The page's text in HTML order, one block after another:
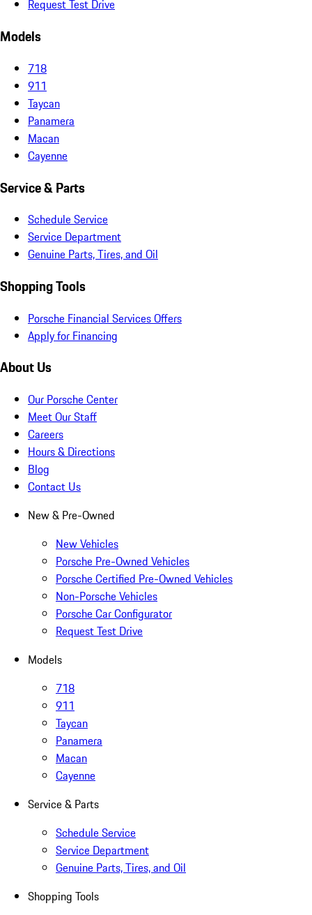
Request Test Drive
Models
718
911
Taycan
Panamera
Macan
Cayenne
Service & Parts
Schedule Service
Service Department
Genuine Parts, Tires, and Oil
Shopping Tools
Porsche Financial Services Offers
Apply for Financing
About Us
Our Porsche Center
Meet Our Staff
Careers
Hours & Directions
Blog
Contact Us
New & Pre-Owned
New Vehicles
Porsche Pre-Owned Vehicles
Porsche Certified Pre-Owned Vehicles
Non-Porsche Vehicles
Porsche Car Configurator
Request Test Drive
Models
718
911
Taycan
Panamera
Macan
Cayenne
Service & Parts
Schedule Service
Service Department
Genuine Parts, Tires, and Oil
Shopping Tools